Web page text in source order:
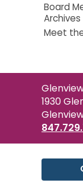
Board
Archives
Meet
Contact
the
Library
1930